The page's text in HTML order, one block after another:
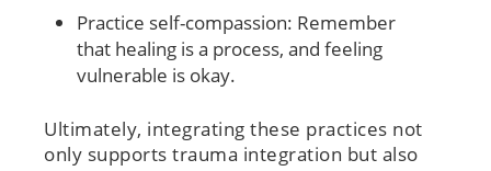
Practice self-compassion: Remember
that healing is a process, and feeling
vulnerable is okay.
Ultimately, integrating these practices not
only supports trauma integration but also